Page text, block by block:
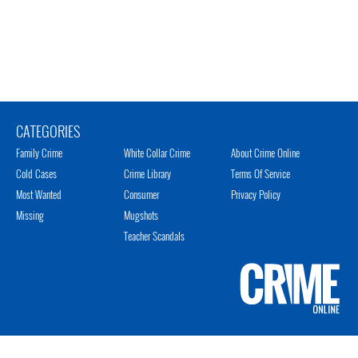
CATEGORIES
Family Crime
Cold Cases
Most Wanted
Missing
White Collar Crime
Crime Library
Consumer
Mugshots
Teacher Scandals
About Crime Online
Terms Of Service
Privacy Policy